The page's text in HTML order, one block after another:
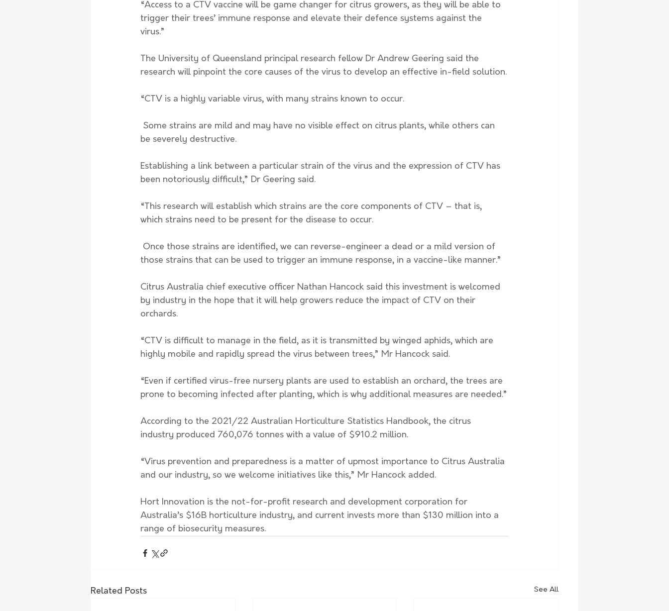
“Access to a CTV vaccine will be game changer for citrus growers, as they will be able to
trigger their trees’ immune response and elevate their defence systems against the
virus.”
The University of Queensland principal research fellow Dr Andrew Geering said the
research will pinpoint the core causes of the virus to develop an effective in-field solution.
“CTV is a highly variable virus, with many strains known to occur.
be severely destructive.
Establishing a link between a particular strain of the virus and the expression of CTV has
been notoriously difficult,” Dr Geering said.
“This research will establish which strains are the core components of CTV – that is,
which strains need to be present for the disease to occur.
those strains that can be used to trigger an immune response, in a vaccine-like manner.”
Citrus Australia chief executive officer Nathan Hancock said this investment is welcomed
by industry in the hope that it will help growers reduce the impact of CTV on their
orchards.
“CTV is difficult to manage in the field, as it is transmitted by winged aphids, which are
highly mobile and rapidly spread the virus between trees,” Mr Hancock said.
“Even if certified virus-free nursery plants are used to establish an orchard, the trees are
prone to becoming infected after planting, which is why additional measures are needed.”
According to the 2021/22 Australian Horticulture Statistics Handbook, the citrus
industry produced 760,076 tonnes with a value of $910.2 million.
“Virus prevention and preparedness is a matter of upmost importance to Citrus Australia
and our industry, so we welcome initiatives like this,” Mr Hancock added.
Hort Innovation is the not-for-profit research and development corporation for
Australia’s $16B horticulture industry, and current invests more than $130 million into a
range of biosecurity measures.
Related Posts See All